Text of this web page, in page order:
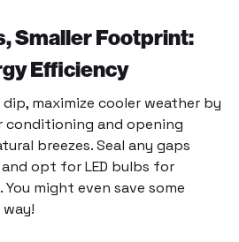
Smaller Footprint:
Efficiency
maximize cooler weather by
conditioning and opening
breezes. Seal any gaps
opt for LED bulbs for
might even save some